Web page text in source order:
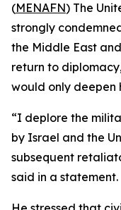
(MENAFN) The
strongly
the Middle East
return to
would only deepen
“I deplore the
by Israel and the
subsequent
said in a statement.